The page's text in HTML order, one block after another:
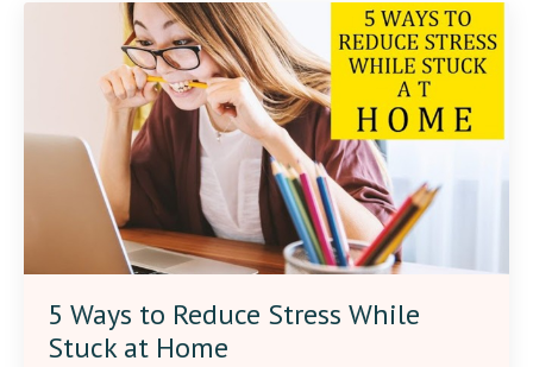
5 Ways to Reduce Stress While
Stuck at Home